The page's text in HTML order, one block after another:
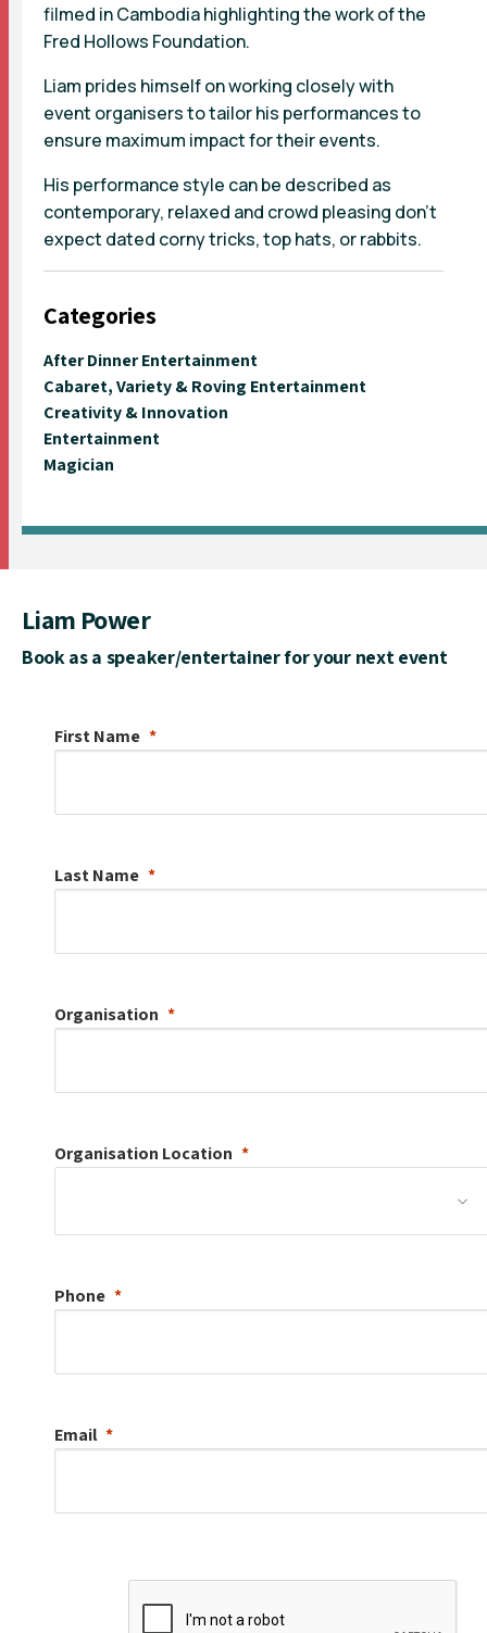
filmed in Cambodia highlighting the work of the
Fred Hollows Foundation.
Liam prides himself on working closely with
event organisers to tailor his performances to
ensure maximum impact for their events.
His performance style can be described as
contemporary, relaxed and crowd pleasing don’t
expect dated corny tricks, top hats, or rabbits.
Categories
After Dinner Entertainment
Cabaret, Variety & Roving Entertainment
Creativity & Innovation
Entertainment
Magician
Liam Power
Book as a speaker/entertainer for your next event
First Name
Last Name
Organisation
Organisation Location
Phone
Email